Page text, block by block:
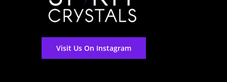
Visit Us On Instagram